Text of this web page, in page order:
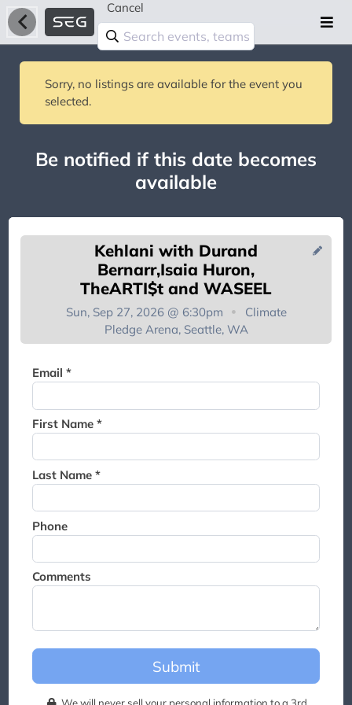
Cancel
Sorry, no listings are available for the event you
selected.
Be notified if this date becomes
available
Kehlani with Durand
Bernarr,Isaia Huron,
TheARTI$t and WASEEL
Sun, Sep 27, 2026 @ 6:30pm
Climate
Pledge Arena, Seattle, WA
Email *
First Name *
Last Name *
Phone
Comments
Submit
You're on the list!
waitlist. We will contact you if
this event.